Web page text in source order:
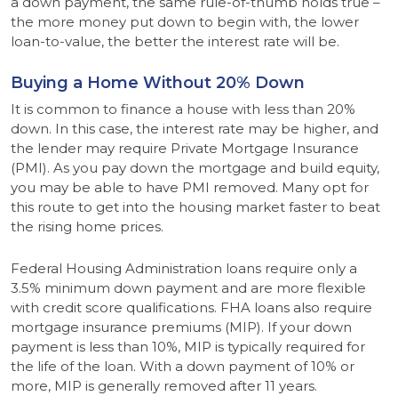
the more money put down to begin with, the lower
loan-to-value, the better the interest rate will be.
Buying a Home Without 20% Down
It is common to finance a house with less than 20%
down. In this case, the interest rate may be higher, and
the lender may require Private Mortgage Insurance
(PMI). As you pay down the mortgage and build equity,
you may be able to have PMI removed. Many opt for
this route to get into the housing market faster to beat
the rising home prices.
Federal Housing Administration loans require only a
3.5% minimum down payment and are more flexible
with credit score qualifications. FHA loans also require
mortgage insurance premiums (MIP). If your down
payment is less than 10%, MIP is typically required for
the life of the loan. With a down payment of 10% or
more, MIP is generally removed after 11 years.